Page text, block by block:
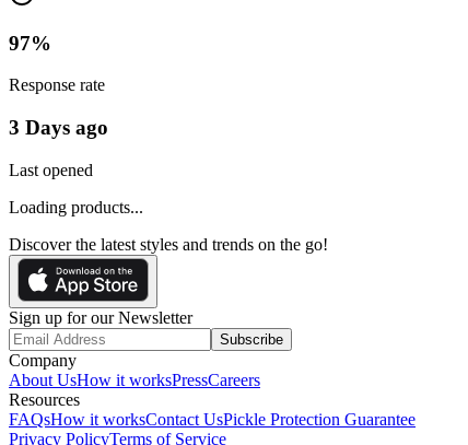
97%
Response rate
3 Days ago
Last opened
Loading products...
Discover the latest styles and trends on the go!
Sign up for our Newsletter
Subscribe
Company
About UsHow it worksPressCareers
Resources
FAQsHow it worksContact UsPickle Protection Guarantee
Privacy PolicyTerms of Service